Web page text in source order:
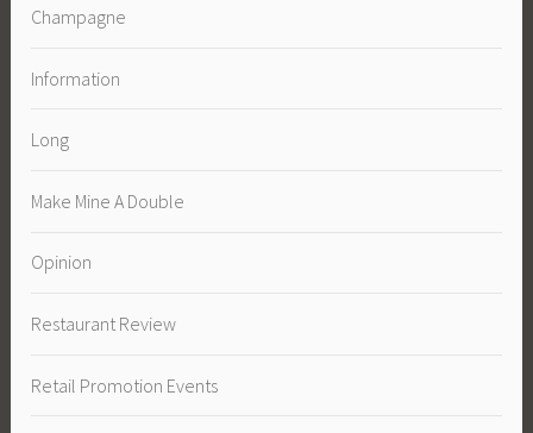
Champagne
Information
Long
Make Mine A Double
Opinion
Restaurant Review
Retail Promotion Events